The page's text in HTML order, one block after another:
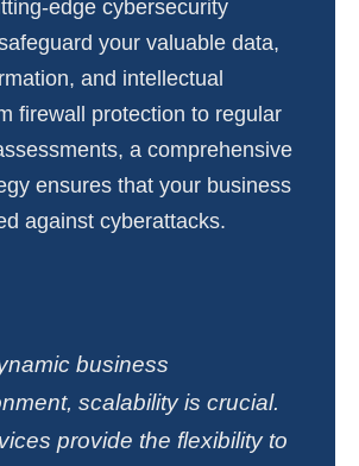
edge cybersecurity
your valuable data,
and intellectual
firewall protection to regular
a comprehensive
ensures that your business
against cyberattacks.
business
scalability is crucial.
provide the flexibility to